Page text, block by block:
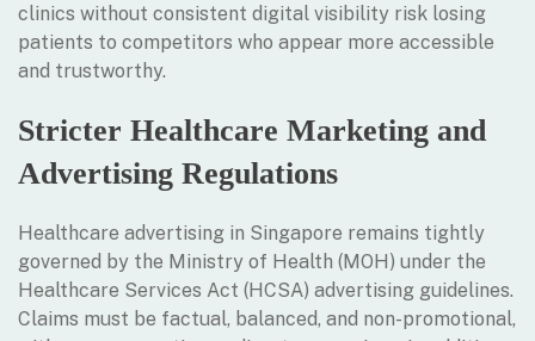
clinics without consistent digital visibility risk losing
patients to competitors who appear more accessible
and trustworthy.
Stricter Healthcare Marketing and
Advertising Regulations
Healthcare advertising in Singapore remains tightly
governed by the Ministry of Health (MOH) under the
Healthcare Services Act (HCSA) advertising guidelines.
Claims must be factual, balanced, and non-promotional,